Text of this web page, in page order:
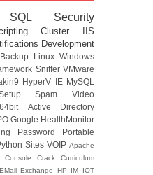
SQL Security
Cluster
IIS
Development
Backup LinuxWindows
SnifferVMware
HyperV IE MySQL
Spam Video
64bit Active Directory
Google HealthMonitor
Password Portable
Sites VOIP Apache
Console CrackCurriculum
EMailExchange HP IM IOT